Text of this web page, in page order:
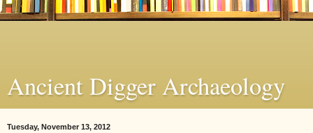
Ancient Digger Archaeology
Tuesday, November 13, 2012